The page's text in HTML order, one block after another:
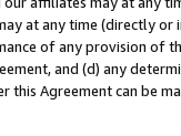
at any time (directly
of any provision of
and (d) any
this Agreement can be